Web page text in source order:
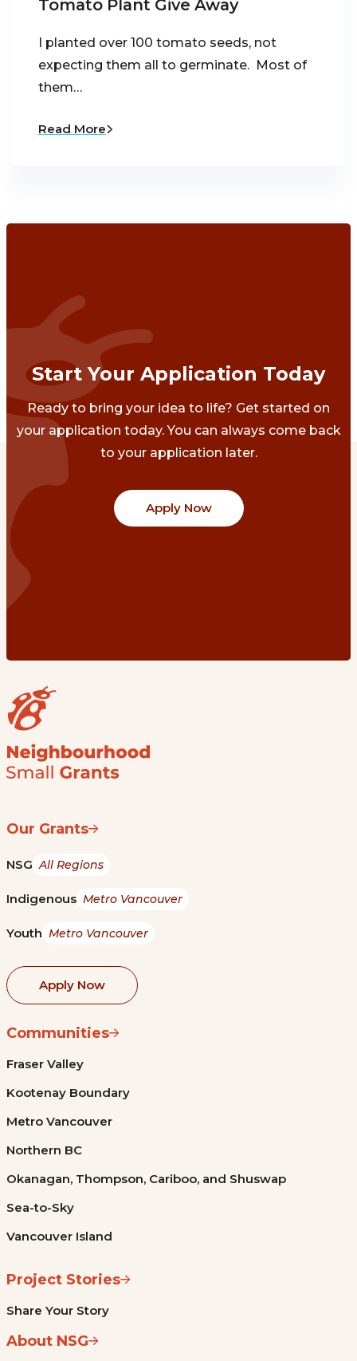
Tomato Plant Give Away
I planted over 100 tomato seeds, not
expecting them all to germinate. Most of
them…
Read More
Start Your Application Today
Ready to bring your idea to life? Get started on
your application today. You can always come back
to your application later.
Apply Now
Our Grants
NSG All Regions
Indigenous Metro Vancouver
Youth Metro Vancouver
Apply Now
Communities
Fraser Valley
Kootenay Boundary
Metro Vancouver
Northern BC
Okanagan, Thompson, Cariboo, and Shuswap
Sea-to-Sky
Vancouver Island
Project Stories
Share Your Story
About NSG